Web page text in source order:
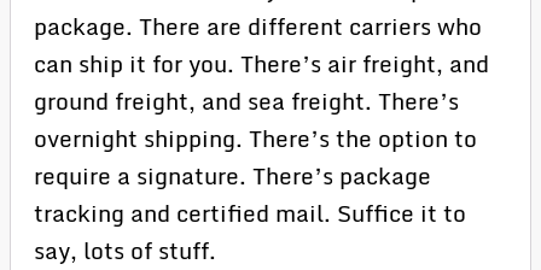
package. There are different carriers who
can ship it for you. There’s air freight, and
ground freight, and sea freight. There’s
overnight shipping. There’s the option to
require a signature. There’s package
tracking and certified mail. Suffice it to
say, lots of stuff.